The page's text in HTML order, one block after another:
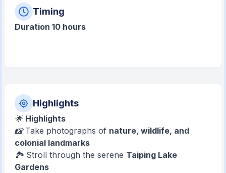
Timing
Duration 10 hours
Highlights
🌟 Highlights
📸 Take photographs of nature, wildlife, and
colonial landmarks
🏞️ Stroll through the serene Taiping Lake
Gardens